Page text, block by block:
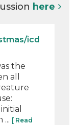
here
icd
the
all
... [ Read